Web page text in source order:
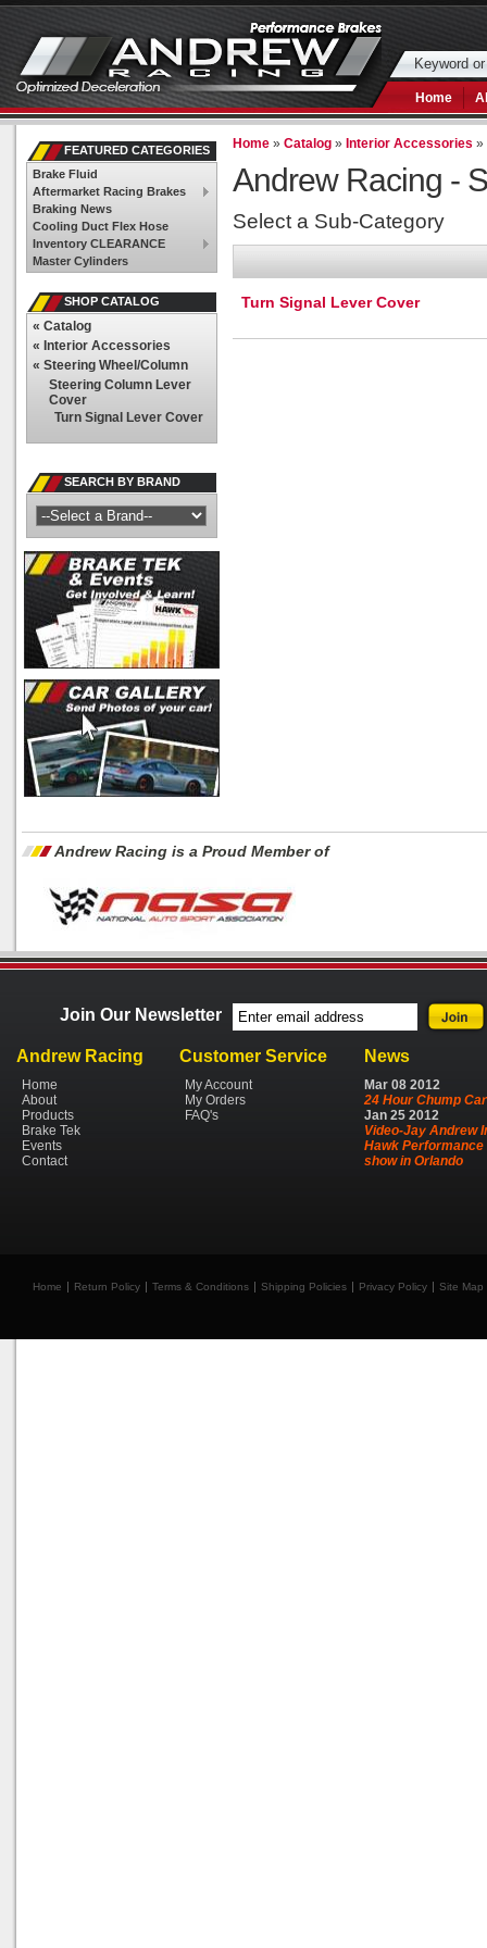
Home
Home »Catalog » Interior Accessories »
Andrew Racing -
Select a Sub-Category
Turn Signal Lever Cover
FEATURED CATEGORIES
Brake Fluid
Aftermarket Racing Brakes
Braking News
Cooling Duct Flex Hose
Inventory CLEARANCE
Master Cylinders
SHOP CATALOG
« Catalog
« Interior Accessories
« Steering Wheel/Column
Steering Column Lever
Cover
Turn Signal Lever Cover
SEARCH BY BRAND
Andrew Racing is a Proud Member of
Join Our Newsletter
Andrew Racing
Home
About
Products
Brake Tek
Events
Contact
Customer Service
My Account
My Orders
FAQ's
News
Mar 08 2012
24 Hour Chump Car
Jan 25 2012
Video-Jay Andrew
Hawk Performance
show in Orlando
Home Return Policy Terms & Conditions Shipping Policies Privacy Policy Site Map